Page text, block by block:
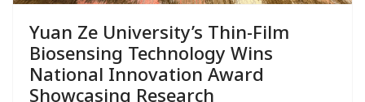
Yuan Ze University’s Thin-Film
Biosensing Technology Wins
National Innovation Award
Showcasing Research